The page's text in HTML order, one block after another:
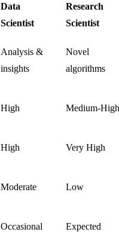
Data
Scientist
Research
Scientist
Analysis &
insights
Novel
algorithms
High Medium-High
High Very High
Moderate Low
Occasional Expected